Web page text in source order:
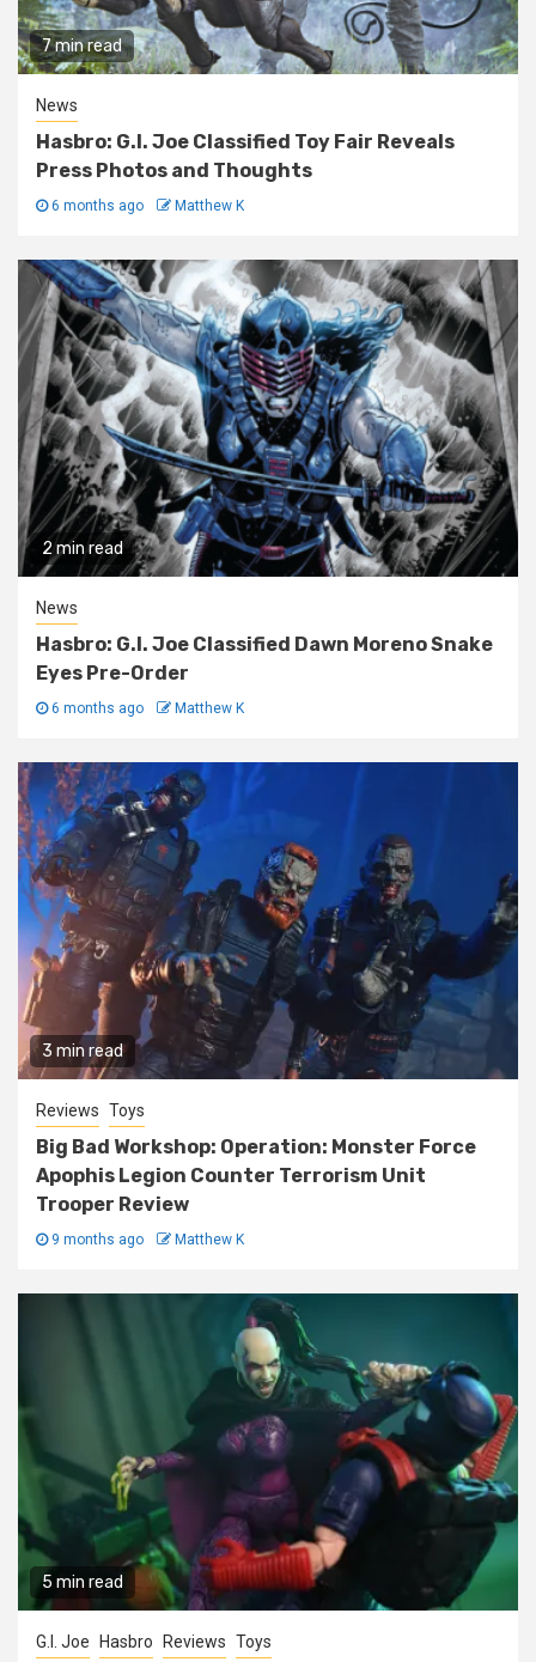
7 min read
News
Hasbro: G.I. Joe Classified Toy Fair Reveals
Press Photos and Thoughts
6 months ago Matthew K
2 min read
News
Hasbro: G.I. Joe Classified Dawn Moreno Snake
Eyes Pre-Order
6 months ago Matthew K
3 min read
Reviews Toys
Big Bad Workshop: Operation: Monster Force
Apophis Legion Counter Terrorism Unit
Trooper Review
9 months ago Matthew K
5 min read
G.I. Joe Hasbro Reviews Toys